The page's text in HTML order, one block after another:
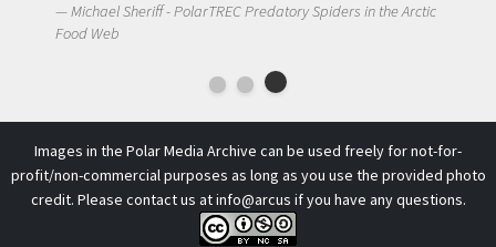
Michael Sheriff - PolarTREC Predatory Spiders in the Arctic
Food Web
Images in the Polar Media Archive can be used freely for not-for-
profit/non-commercial purposes as long as you use the provided photo
credit. Please contact us atinfo@arcus if you have any questions.